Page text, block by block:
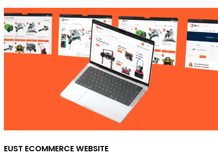
EUST ECOMMERCE WEBSITE